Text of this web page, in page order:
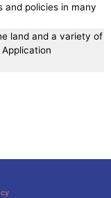
and policies in many
land and a variety of